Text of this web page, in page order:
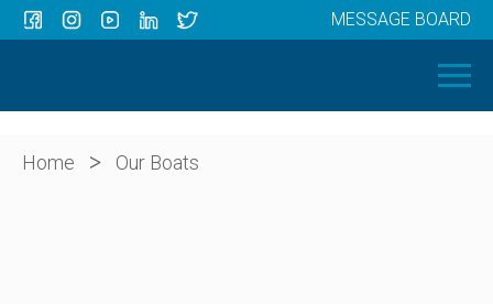
OUR BOATS
ABOUT US
MESSAGE BOARD
Home > Our Boats